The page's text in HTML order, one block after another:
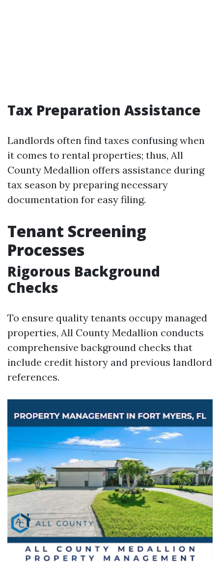
Tax Preparation Assistance
Landlords often find taxes confusing when
it comes to rental properties; thus, All
County Medallion offers assistance during
tax season by preparing necessary
documentation for easy filing.
Tenant Screening
Processes
Rigorous Background
Checks
To ensure quality tenants occupy managed
properties, All County Medallion conducts
comprehensive background checks that
include credit history and previous landlord
references.